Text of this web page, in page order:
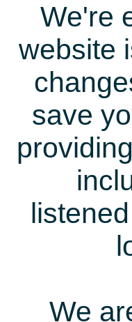
We're
website
save
We